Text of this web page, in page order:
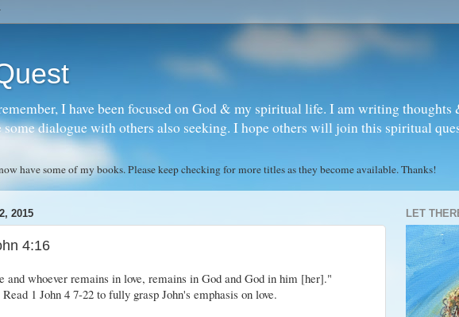
I have been focused on God & my spiritual life. I am writing thoughts
dialogue with others also seeking. I hope others will join this spiritual
have some of my books. Please keep checking for more titles as they become available. Thanks!
2015
4:16
and whoever remains in love, remains in God and God in him [her]."
Read 1 John 4 7-22 to fully grasp John's emphasis on love.
LET